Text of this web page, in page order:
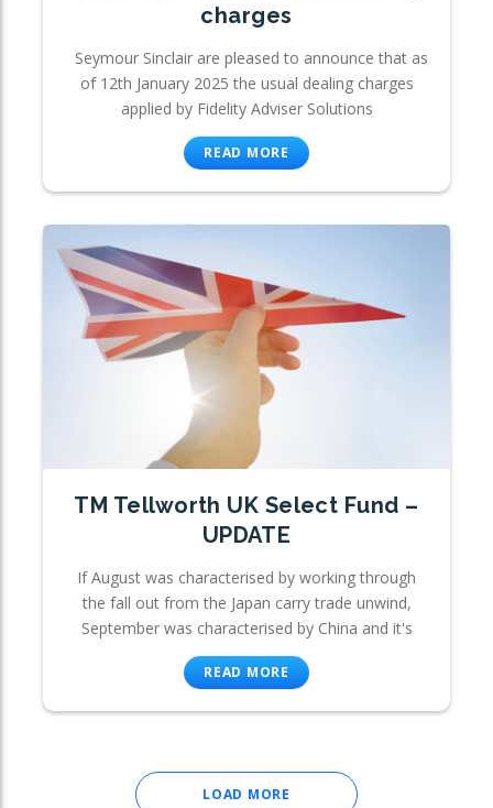
charges
Seymour Sinclair are pleased to announce that as
of 12th January 2025 the usual dealing charges
applied by Fidelity Adviser Solutions
READ MORE
TM Tellworth UK Select Fund –
UPDATE
If August was characterised by working through
the fall out from the Japan carry trade unwind,
September was characterised by China and it's
READ MORE
LOAD MORE